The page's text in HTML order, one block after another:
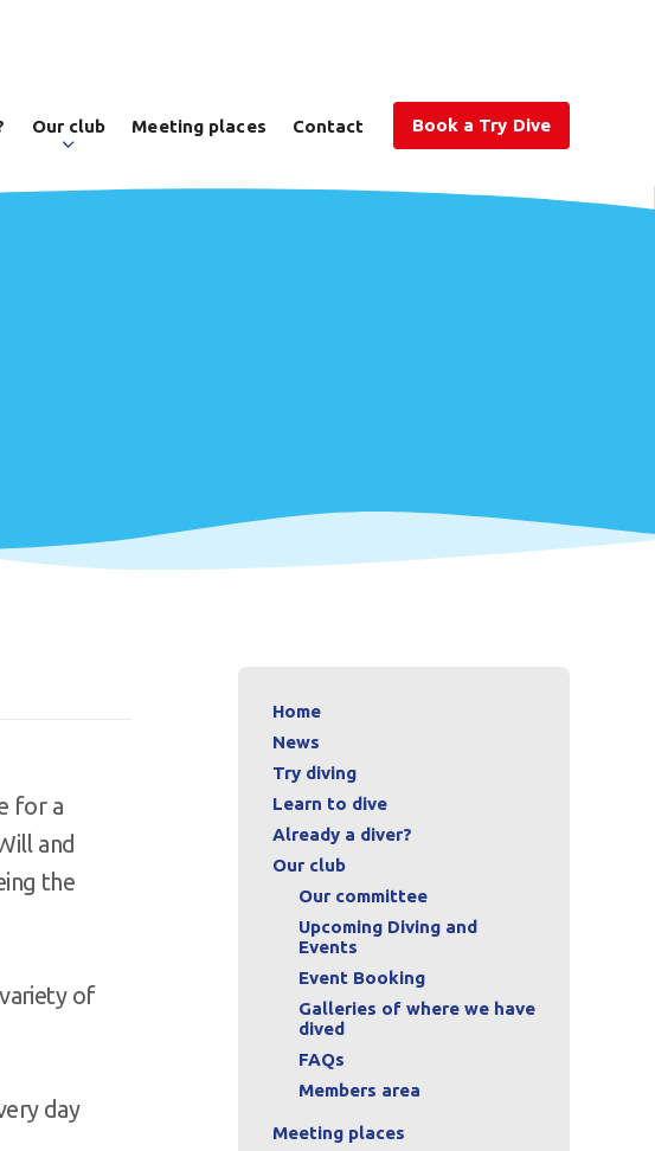
Our club Meeting places Contact Book a Try Dive
for a
and
the
of
day
Home
News
Try diving
Learn to dive
Already a diver?
Our club
Our committee
Upcoming Diving and
Events
Event Booking
Galleries of where we have
dived
FAQs
Members area
Meeting places